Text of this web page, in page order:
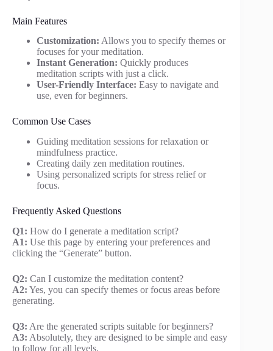
Main Features
Customization: Allows you to specify themes or
focuses for your meditation.
Instant Generation: Quickly produces
meditation scripts with just a click.
User-Friendly Interface: Easy to navigate and
use, even for beginners.
Common Use Cases
Guiding meditation sessions for relaxation or
mindfulness practice.
Creating daily zen meditation routines.
Using personalized scripts for stress relief or
focus.
Frequently Asked Questions
Q1: How do I generate a meditation script?
A1: Use this page by entering your preferences and
clicking the “Generate” button.
Q2: Can I customize the meditation content?
A2: Yes, you can specify themes or focus areas before
generating.
Q3: Are the generated scripts suitable for beginners?
A3: Absolutely, they are designed to be simple and easy
to follow for all levels.